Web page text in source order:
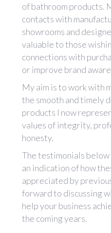
of bathroom products.
contacts with
showrooms and
valuable to those
connections with
or improve brand
My aim is to work with
the smooth and timely
products I now
values of integrity,
honesty.
The testimonials
an indication of how
appreciated by
forward to discussing
help your business
the coming years.